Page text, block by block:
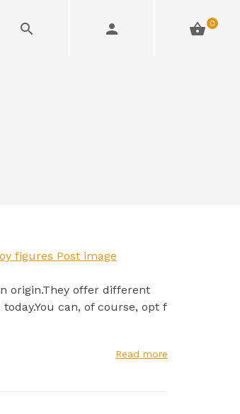
0
origin.They offer different
can, of course, opt f
Read more